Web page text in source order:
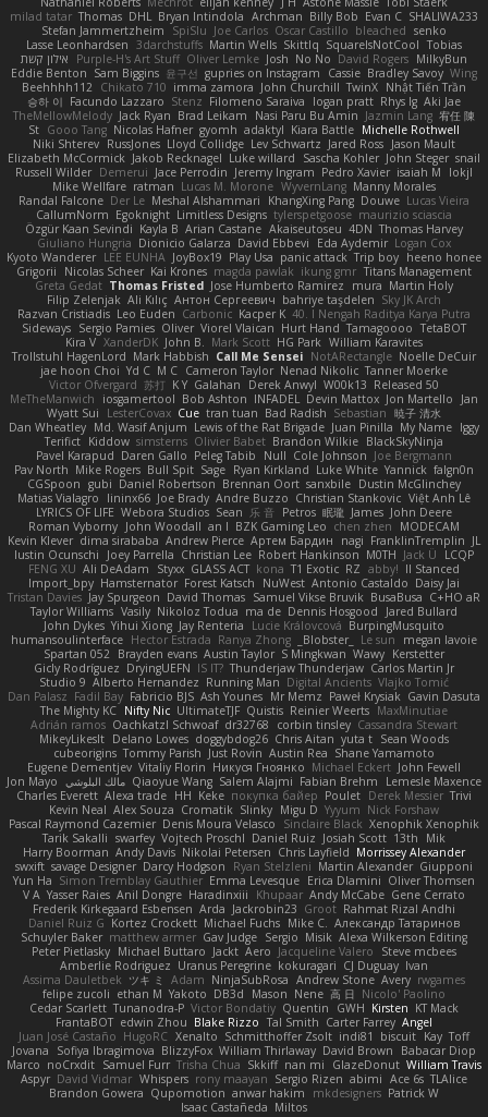
milad tatar Thomas DHL Bryan Intindola Archman Billy Bob Evan C SHALIWA233
Stefan Jammertzheim
SpiSlu Joe Carlos Oscar Castillo bleached senko
Lasse Leonhardsen 3darchstuffs Martin Wells Skittlq SquareIsNotCool Tobias
אילון קשת
Purple-H's Art Stuff Oliver Lemke Josh No No David Rogers MilkyBun
Eddie Benton Sam Biggins 윤구선 gupries on Instagram Cassie Bradley Savoy Wing
Beehhhh112 Chikato 710 imma zamora John Churchill TwinX Nhật Tiến Trần
승하 이 Facundo Lazzaro Stenz Filomeno Saraiva logan pratt Rhys lg Aki Jae
TheMellowMelody Jack Ryan Brad Leikam Nasi Paru Bu Amin Jazmin Lang 宥任 陳
St Gooo Tang Nicolas Hafner gyomh adaktyl Kiara Battle Michelle Rothwell
Niki Shterev RussJones Lloyd Collidge Lev Schwartz Jared Ross Jason Mault
Elizabeth McCormick Jakob Recknagel Luke willard Sascha Kohler John Steger snail
Russell Wilder Demerui Jace Perrodin Jeremy Ingram Pedro Xavier isaiah M
lokjl
Mike Wellfare ratman Lucas M. Morone WyvernLang Manny Morales
Randal Falcone Der Le Meshal Alshammari KhangXing Pang Douwe Lucas Vieira
CallumNorm Egoknight Limitless Designs tylerspetgoose maurizio sciascia
Özgür Kaan Sevindi Kayla B Arian Castane Akaiseutoseu 4DN Thomas Harvey
Giuliano Hungria Dionicio Galarza David Ebbevi Eda Aydemir Logan Cox
Kyoto Wanderer LEE EUNHA JoyBox19 Play Usa panic attack Trip boy heeno honee
Grigorii
Nicolas Scheer Kai Krones magda pawlak ikung gmr Titans Management
Greta Gedat Thomas Fristed Jose Humberto Ramirez mura Martin Holy
Filip Zelenjak Ali Kılıç Антон Сергеевич bahriye taşdelen Sky JK Arch
Razvan Cristiadis Leo Euden Carbonic Kacper K 40. I Nengah Raditya Karya Putra
Sideways Sergio Pamies Oliver Viorel Vlaican Hurt Hand Tamagoooo TetaBOT
Kira V XanderDK John B. Mark Scott HG Park William Karavites
Trollstuhl HagenLord Mark Habbish Call Me Sensei NotARectangle Noelle DeCuir
jae hoon Choi Yd C M C Cameron Taylor Nenad Nikolic Tanner Moerke
Victor Ofvergard 苏打 K Y Galahan Derek Anwyl W00k13 Released 50
MeTheManwich
iosgamertool Bob Ashton INFADEL Devin Mattox Jon Martello
Jan
Wyatt Sui
LesterCovax Cue tran tuan Bad Radish Sebastian 暁子 清水
Dan Wheatley Md. Wasif Anjum Lewis of the Rat Brigade Juan Pinilla My Name Iggy
Terifict Kiddow simsterns Olivier Babet Brandon Wilkie BlackSkyNinja
Pavel Karapud Daren Gallo Peleg Tabib Null Cole Johnson Joe Bergmann
Pav North Mike Rogers Bull Spit Sage Ryan Kirkland Luke White Yannick falgn0n
CGSpoon gubi Daniel Robertson Brennan Oort sanxbile Dustin McGlinchey
Matias Vialagro
lininx66 Joe Brady Andre Buzzo Christian Stankovic Việt Anh Lê
LYRICS OF LIFE Webora Studios Sean 乐 音 Petros 眠瓏 James John Deere
Roman Vyborny John Woodall an l BZK Gaming Leo chen zhen
MODECAM
Kevin Klever dima sirababa Andrew Pierce Артем Бардин nagi FranklinTremplin JL
Iustin Ocunschi
Joey Parrella Christian Lee Robert Hankinson M0TH Jack Ü
LCQP
FENG XU Ali DeAdam Styxx GLASS ACT kona T1 Exotic RZ abby! ll Stanced
Import_bpy Hamsternator Forest Katsch NuWest Antonio Castaldo Daisy Jai
Tristan Davies Jay Spurgeon David Thomas Samuel Vikse Bruvik BusaBusa C+HO aR
Taylor Williams Vasily Nikoloz Todua ma de Dennis Hosgood
Jared Bullard
John Dykes Yihui Xiong Jay Renteria Lucie Královcová BurpingMusquito
humansoulinterface Hector Estrada Ranya Zhong _Blobster_ Le sun
megan lavoie
Spartan 052 Brayden evans Austin Taylor S Mingkwan Wawy Kerstetter
Gicly Rodríguez DryingUEFN IS IT? Thunderjaw Thunderjaw Carlos Martin Jr
Studio 9 Alberto Hernandez Running Man Digital Ancients Vlajko Tomić
Dan Palasz Fadil Bay Fabricio BJS Ash Younes Mr Memz Paweł Krysiak Gavin Dasuta
The Mighty KC Nifty Nic UltimateTJF Quistis Reinier Weerts MaxMinutiae
Adrián ramos Oachkatzl Schwoaf dr32768 corbin tinsley Cassandra Stewart
MikeyLikesIt Delano Lowes doggybdog26 Chris Aitan yuta t Sean Woods
cubeorigins Tommy Parish Just Rovin Austin Rea Shane Yamamoto
Eugene Dementjev Vitaliy Florin Никуся Гноянко Michael Eckert John Fewell
Jon Mayo مالك البلوشي Qiaoyue Wang Salem Alajmi Fabian Brehm
Lemesle Maxence
Charles Everett Alexa trade HH Keke покупка байер Poulet Derek Messier Trivi
Kevin Neal Alex Souza Cromatik Slinky Migu D Yyyum Nick Forshaw
Pascal Raymond Cazemier Denis Moura Velasco Sinclaire Black Xenophik Xenophik
Tarik Sakalli swarfey Vojtech Proschl Daniel Ruiz Josiah Scott 13th
Mik
Harry Boorman Andy Davis Nikolai Petersen Chris Layfield Morrissey Alexander
swxift savage Designer Darcy Hodgson Ryan Stelzleni Martin Alexander Giupponi
Yun Ha Simon Tremblay Gauthier Emma Levesque Erica Dlamini Oliver Thomsen
V A Yasser Raies Anil Dongre Haradinxiii Khupaar Andy McCabe Gene Cerrato
Frederik Kirkegaard Esbensen Arda Jackrobin23 Groot Rahmat Rizal Andhi
Daniel Ruiz G Kortez Crockett Michael Fuchs Mike C. Александр Татаринов
Schuyler Baker matthew armer Gav Judge Sergio Misik Alexa Wilkerson Editing
Peter Pietlasky Michael Buttaro Jackt Aero Jacqueline Valero
Steve mcbees
Amberlie Rodriguez Uranus Peregrine kokuragari CJ Duguay Ivan
Assima Dauletbek ツキ ミ Adam NinjaSubRosa Andrew Stone Avery rwgames
felipe zucoli ethan M Yakoto DB3d Mason Nene 高 日 Nicolo' Paolino
Cedar Scarlett Tunanodra-P Victor Bondatiy Quentin GWH Kirsten KT Mack
FrantaBOT edwin Zhou Blake Rizzo Tal Smith Carter Farrey Angel
Juan José Castaño HugoRC Xenalto Schmitthoffer Zsolt indi81 biscuit Kay Toff
Jovana
Sofiya Ibragimova BlizzyFox William Thirlaway David Brown
Babacar Diop
Marco noCrxdit Samuel Furr Trisha Chua Skkiff nan mi GlazeDonut William Travis
Aspyr David Vidmar Whispers rony maayan Sergio Rizen abimi Ace 6s TLAlice
Brandon Gowera Qupomotion anwar hakim mkdesigners Patrick W
Isaac Castañeda Miltos